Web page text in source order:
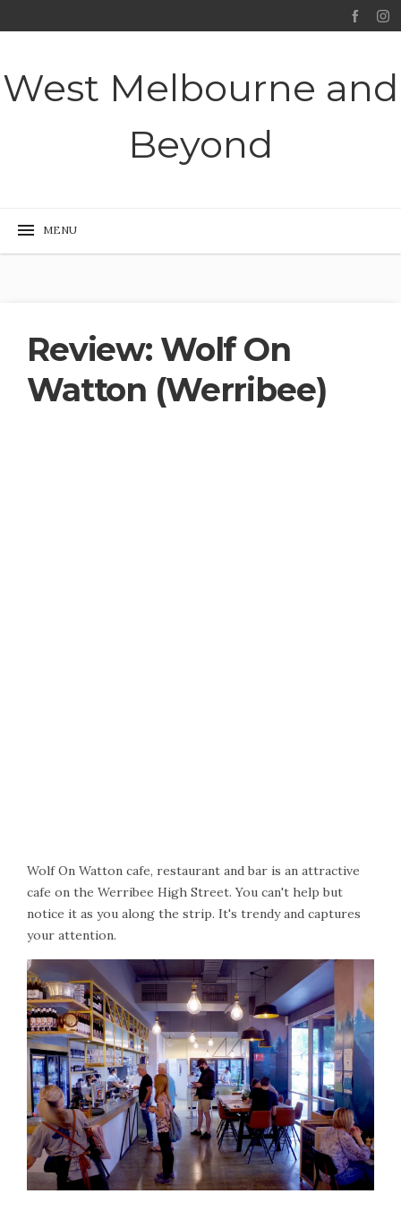
West Melbourne and
Beyond
Review: Wolf On
Watton (Werribee)
Wolf On Watton cafe, restaurant and bar is an attractive
cafe on the Werribee High Street. You can't help but
notice it as you along the strip. It's trendy and captures
your attention.